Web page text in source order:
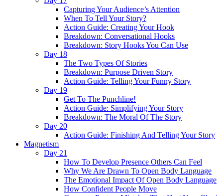
Capturing Your Audience’s Attention
When To Tell Your Story?
Action Guide: Creating Your Hook
Breakdown: Conversational Hooks
Breakdown: Story Hooks You Can Use
Day 18
The Two Types Of Stories
Breakdown: Purpose Driven Story
Action Guide: Telling Your Funny Story
Day 19
Get To The Punchline!
Action Guide: Simplifying Your Story
Breakdown: The Moral Of The Story
Day 20
Action Guide: Finishing And Telling Your Story
Magnetism
Day 21
How To Develop Presence Others Can Feel
Why We Are Drawn To Open Body Language
The Emotional Impact Of Open Body Language
How Confident People Move